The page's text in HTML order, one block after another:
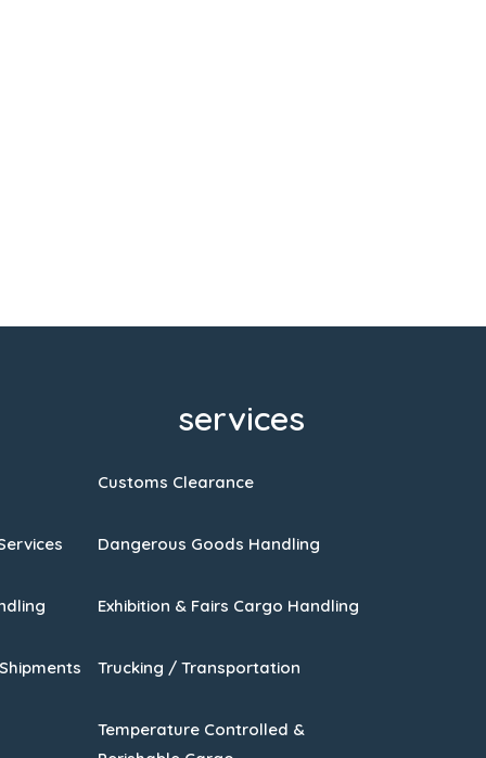
services
Customs Clearance
Dangerous Goods Handling
Exhibition & Fairs Cargo Handling
Trucking / Transportation
Temperature Controlled &